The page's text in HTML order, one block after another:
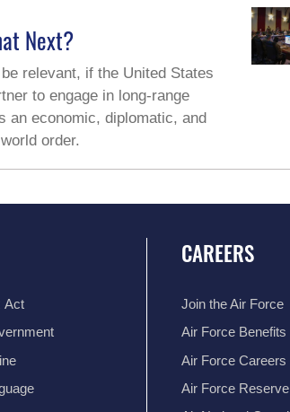
Next?
relevant, if the United States
to engage in long-range
an economic, diplomatic, and
order.
Act
CAREERS
Join the Air Force
Air Force Benefits
Air Force Careers
Air Force Reserve